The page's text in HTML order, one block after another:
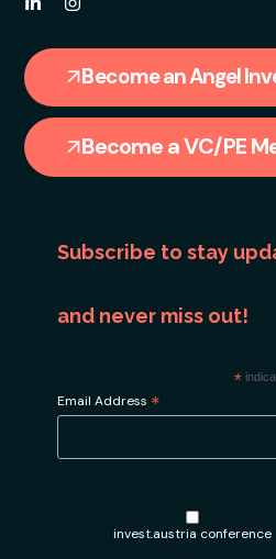
Become an Angel
Become a VC/PE
Subscribe to stay
and never miss out!
*
Email Address *
invest.austria conference